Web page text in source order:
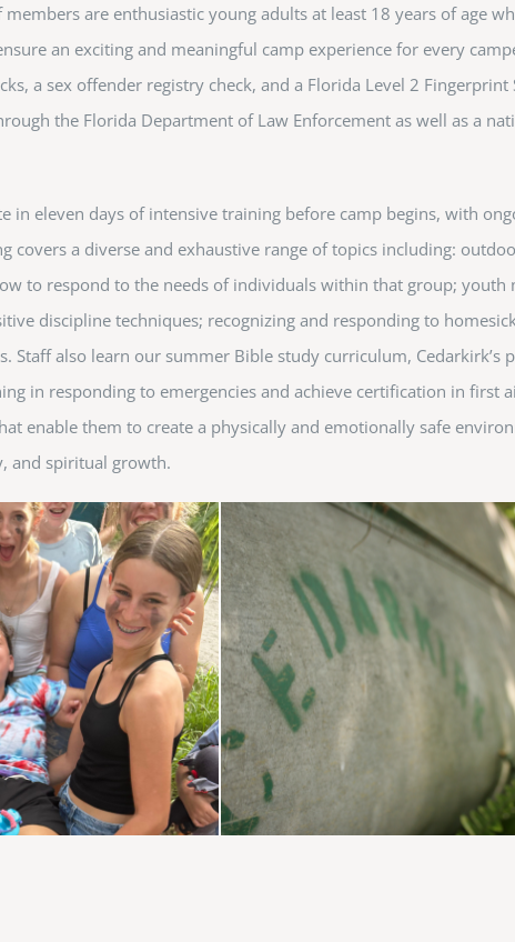
are enthusiastic young adults at least 18 years of age
an exciting and meaningful camp experience for every
a sex offender registry check, and a Florida Level 2 Fingerprint
the Florida Department of Law Enforcement as well as a
in eleven days of intensive training before camp begins, with
covers a diverse and exhaustive range of topics including:
to respond to the needs of individuals within that group; youth
discipline techniques; recognizing and responding to
Staff also learn our summer Bible study curriculum, Cedarkirk’s
in responding to emergencies and achieve certification in first
enable them to create a physically and emotionally safe
and spiritual growth.